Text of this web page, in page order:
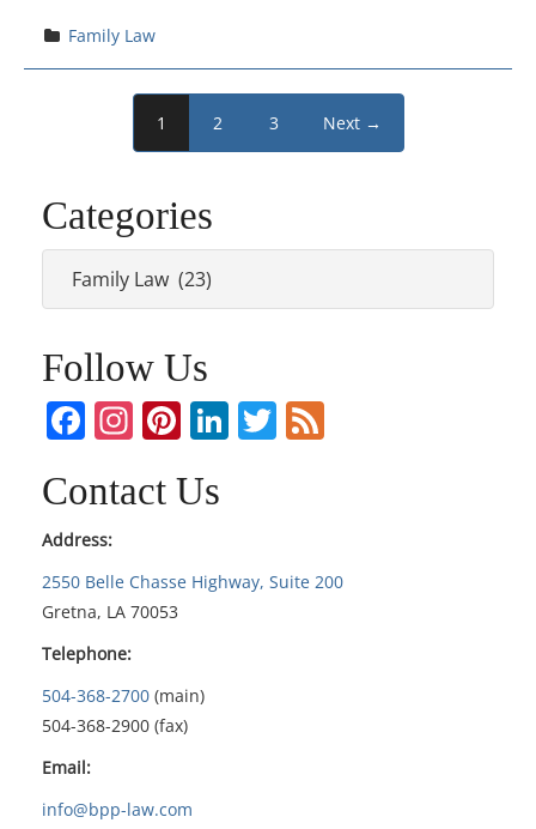
Family Law
1 2 3 Next →
Categories
Follow Us
Facebook
Instagram
Pinterest
LinkedIn
Twitter
Contact Us
Address:
2550 Belle Chasse Highway, Suite 200
Gretna, LA 70053
Telephone:
504-368-2700 (main)
504-368-2900 (fax)
Email:
info@bpp-law.com